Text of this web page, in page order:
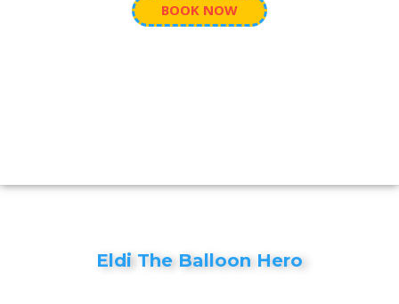
BOOK NOW
Eldi The Balloon Hero